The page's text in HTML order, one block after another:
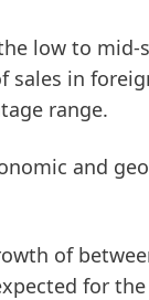
low to mid-
sales in
range.
and
of
for